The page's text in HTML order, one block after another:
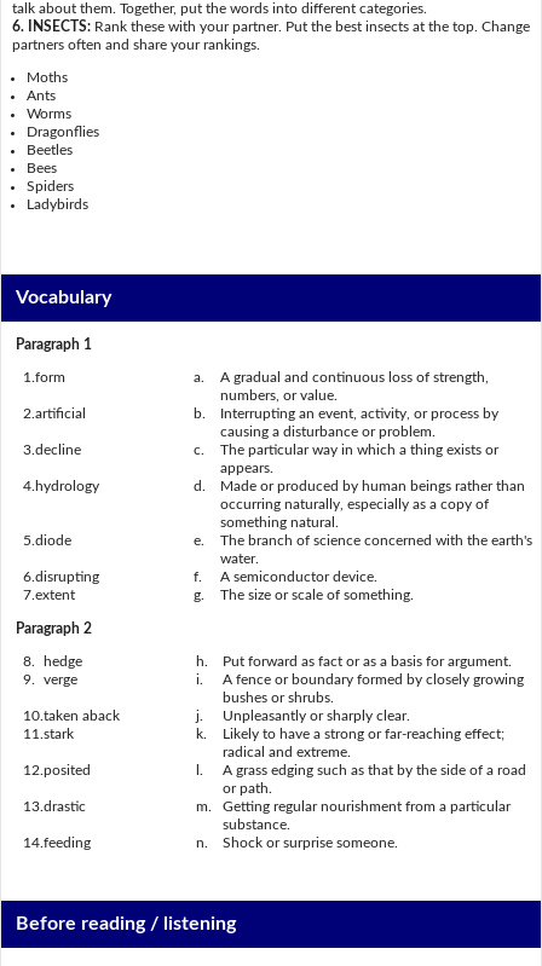
talk about them. Together, put the words into different categories.
6. INSECTS: Rank these with your partner. Put the best insects at the top. Change
partners often and share your rankings.
Moths
Ants
Worms
Dragonflies
Beetles
Bees
Spiders
Ladybirds
Vocabulary
Paragraph 1
1. form a.
A gradual and continuous loss of strength,
numbers, or value.
2. artificial b.
Interrupting an event, activity, or process by
causing a disturbance or problem.
3. decline c.
The particular way in which a thing exists or
appears.
4. hydrology d.
Made or produced by human beings rather than
occurring naturally, especially as a copy of
something natural.
5. diode e.
The branch of science concerned with the earth's
water.
6. disrupting f.
A semiconductor device.
7. extent g. The size or scale of something.
Paragraph 2
8. hedge h.
Put forward as fact or as a basis for argument.
9.
verge i.
A fence or boundary formed by closely growing
bushes or shrubs.
10. taken aback j.
Unpleasantly or sharply clear.
11. stark k.
Likely to have a strong or far-reaching effect;
radical and extreme.
12. posited
A grass edging such as that by the side of a road
or path.
13. drastic m.
Getting regular nourishment from a particular
substance.
14. feeding n. Shock or surprise someone.
Before reading / listening